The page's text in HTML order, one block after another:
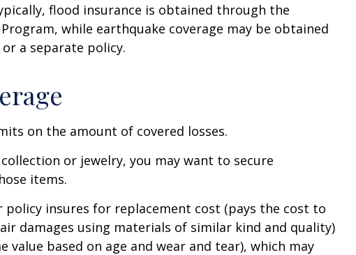
flood insurance is obtained through the
while earthquake coverage may be obtained
a separate policy.
on the amount of covered losses.
or jewelry, you may want to secure
items.
policy insures for replacement cost (pays the cost to
damages using materials of similar kind and quality)
value based on age and wear and tear), which may